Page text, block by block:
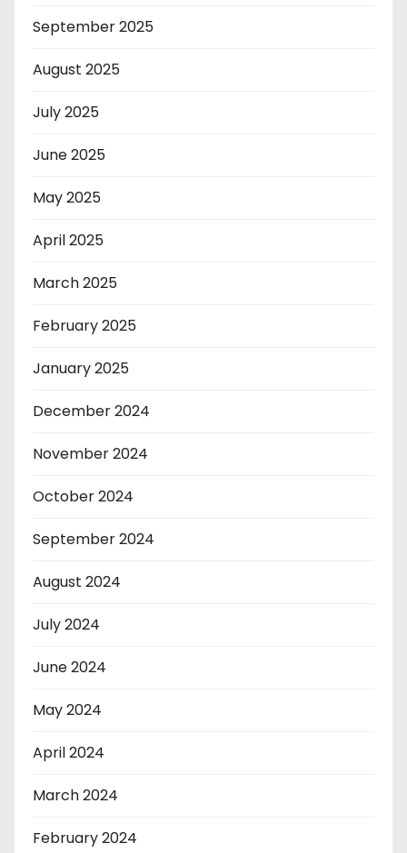
September 2025
August 2025
July 2025
June 2025
May 2025
April 2025
March 2025
February 2025
January 2025
December 2024
November 2024
October 2024
September 2024
August 2024
July 2024
June 2024
May 2024
April 2024
March 2024
February 2024